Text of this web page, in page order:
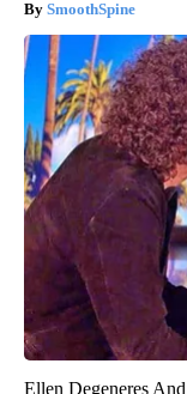
SmoothSpine
Ellen Degeneres